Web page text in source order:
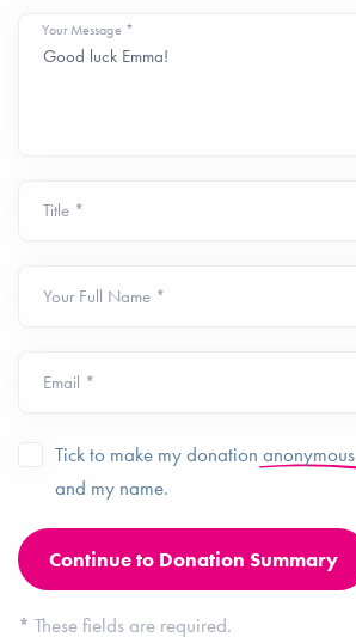
Your Message *
Your Full Name *
Email *
Tick to make my donation anonymous
and my name.
* These fields are required.